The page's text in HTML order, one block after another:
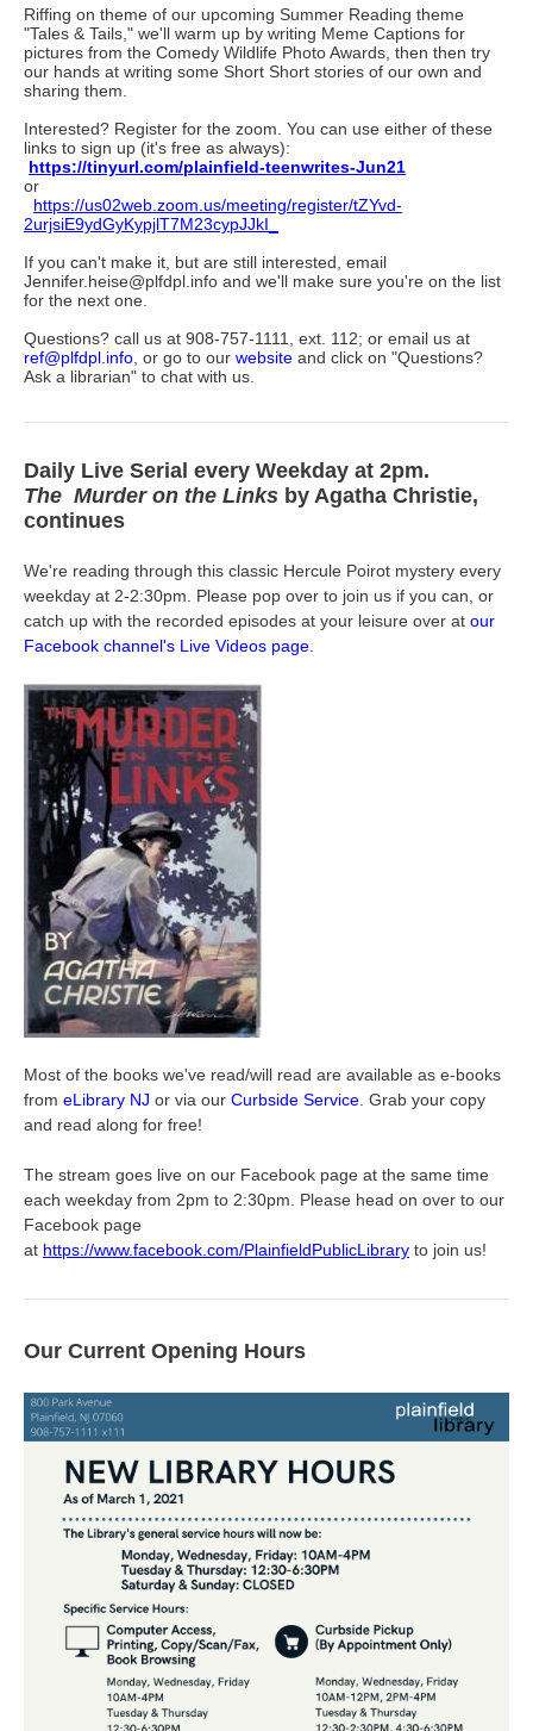
Riffing on theme of our upcoming Summer Reading theme
"Tales & Tails," we'll warm up by writing Meme Captions for
pictures from the Comedy Wildlife Photo Awards, then then try
our hands at writing some Short Short stories of our own and
sharing them.
Interested? Register for the zoom. You can use either of these
links to sign up (it's free as always):
https://tinyurl.com/plainfield-teenwrites-Jun21
or
https://us02web.zoom.us/meeting/register/tZYvd-
2urjsiE9ydGyKypjlT7M23cypJJkI_
If you can't make it, but are still interested, email
Jennifer.heise@plfdpl.info and we'll make sure you're on the list
for the next one.
Questions? call us at 908-757-1111, ext. 112; or email us at
ref@plfdpl.info , or go to our website and click on "Questions?
Ask a librarian" to chat with us.
Daily Live Serial every Weekday at 2pm.
The Murder on the Links by Agatha Christie,
continues
We're reading through this classic Hercule Poirot mystery every
weekday at 2-2:30pm. Please pop over to join us if you can, or
catch up with the recorded episodes at your leisure over at our
Facebook channel's Live Videos page.
Most of the books we've read/will read are available as e-books
from eLibrary NJ or via our Curbside Service . Grab your copy
and read along for free!
The stream goes live on our Facebook page at the same time
each weekday from 2pm to 2:30pm. Please head on over to our
Facebook page
at https://www.facebook.com/PlainfieldPublicLibrary to join us!
Our Current Opening Hours